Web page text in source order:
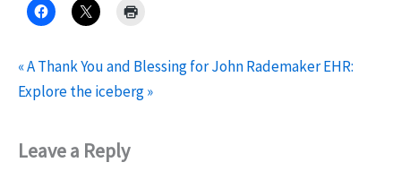
« A Thank You and Blessing for John RademakerEHR:
Explore the iceberg »
Leave a Reply